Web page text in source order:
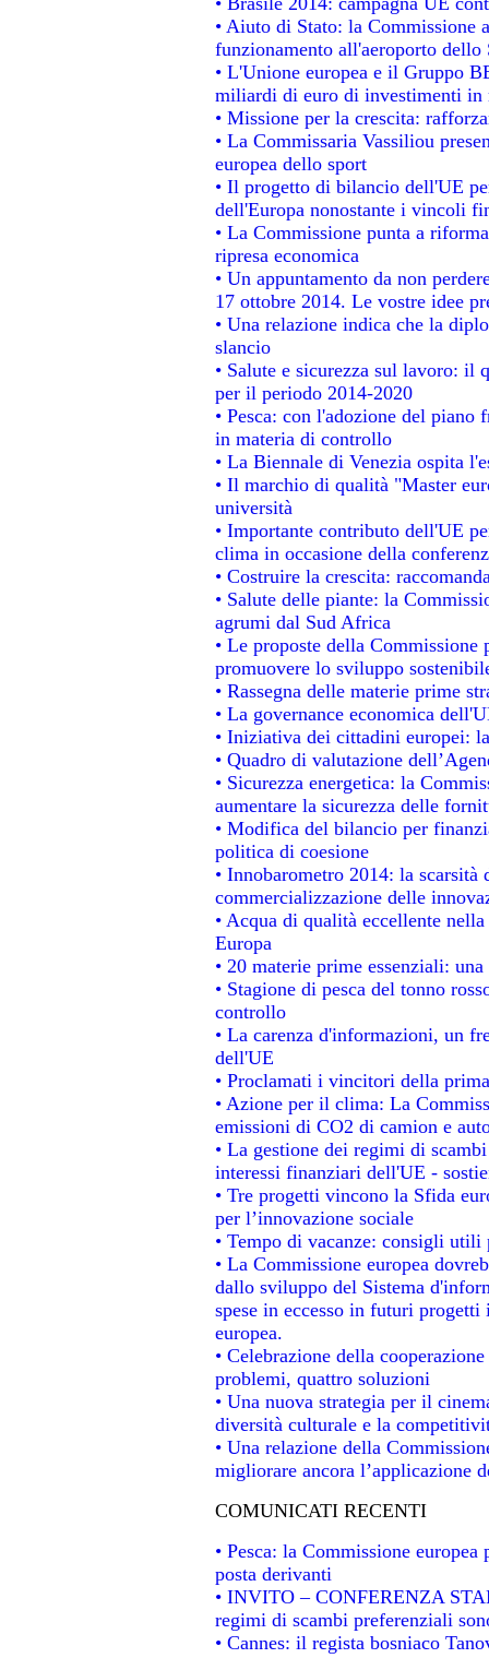
• Aiuto di Stato: la Commissione
funzionamento all'aeroporto
• L'Unione europea e il Gruppo
miliardi di euro di investimenti in
• Missione per la crescita:
• La Commissaria Vassiliou
europea dello sport
• Il progetto di bilancio dell'UE
dell'Europa nonostante i vincoli
• La Commissione punta a
ripresa economica
• Un appuntamento da non
17 ottobre 2014. Le vostre idee
• Una relazione indica che la
slancio
• Salute e sicurezza sul lavoro:
per il periodo 2014-2020
• Pesca: con l'adozione del
in materia di controllo
• La Biennale di Venezia ospita
• Il marchio di qualità "Master
università
• Importante contributo dell'UE
clima in occasione della
• Costruire la crescita:
• Salute delle piante: la
agrumi dal Sud Africa
• Le proposte della
promuovere lo sviluppo
• Rassegna delle materie prime
• La governance economica
• Iniziativa dei cittadini europei:
• Quadro di valutazione
• Sicurezza energetica: la
aumentare la sicurezza delle
• Modifica del bilancio per
politica di coesione
• Innobarometro 2014: la
commercializzazione delle
• Acqua di qualità eccellente
Europa
• 20 materie prime essenziali:
• Stagione di pesca del tonno
controllo
• La carenza d'informazioni, un
dell'UE
• Proclamati i vincitori della
• Azione per il clima: La
emissioni di CO2 di camion e
• La gestione dei regimi di
interessi finanziari dell'UE -
• Tre progetti vincono la Sfida
per l’innovazione sociale
• Tempo di vacanze: consigli utili
• La Commissione europea
dallo sviluppo del Sistema
spese in eccesso in futuri
europea.
• Celebrazione della
problemi, quattro soluzioni
• Una nuova strategia per il
diversità culturale e la
• Una relazione della
migliorare ancora l’applicazione
COMUNICATI RECENTI
• Pesca: la Commissione
posta derivanti
• INVITO – CONFERENZA
regimi di scambi preferenziali
• Cannes: il regista bosniaco